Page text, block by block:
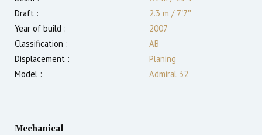
Draft :
2.3 m /7′7″
Year of build :
2007
Classification :
AB
Displacement :
Planing
Model :
Admiral 32
Mechanical